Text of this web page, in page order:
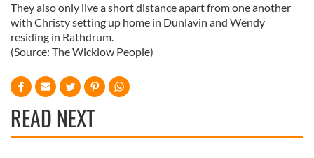
They also only live a short distance apart from one another
with Christy setting up home in Dunlavin and Wendy
residing in Rathdrum.
(Source: The Wicklow People)
READ NEXT